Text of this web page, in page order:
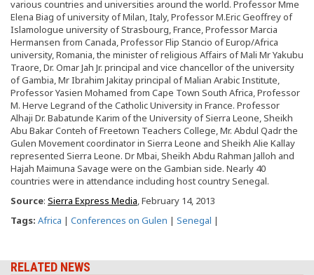
various countries and universities around the world. Professor Mme
Elena Biag of university of Milan, Italy, Professor M.Eric Geoffrey of
Islamologue university of Strasbourg, France, Professor Marcia
Hermansen from Canada, Professor Flip Stancio of Europ/Africa
university, Romania, the minister of religious Affairs of Mali Mr Yakubu
Traore, Dr. Omar Jah Jr. principal and vice chancellor of the university
of Gambia, Mr Ibrahim Jakitay principal of Malian Arabic Institute,
Professor Yasien Mohamed from Cape Town South Africa, Professor
M. Herve Legrand of the Catholic University in France. Professor
Alhaji Dr. Babatunde Karim of the University of Sierra Leone, Sheikh
Abu Bakar Conteh of Freetown Teachers College, Mr. Abdul Qadr the
Gulen Movement coordinator in Sierra Leone and Sheikh Alie Kallay
represented Sierra Leone. Dr Mbai, Sheikh Abdu Rahman Jalloh and
Hajah Maimuna Savage were on the Gambian side. Nearly 40
countries were in attendance including host country Senegal.
Source: Sierra Express Media, February 14, 2013
Tags: Africa | Conferences on Gulen | Senegal |
RELATED NEWS